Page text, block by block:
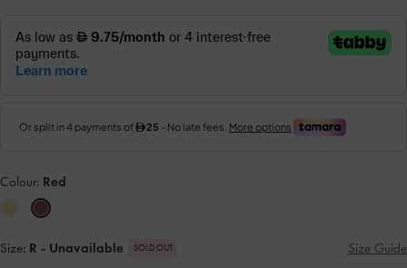
Colour: Red
Size: R - Unavailable SOLD OUT Size Guide